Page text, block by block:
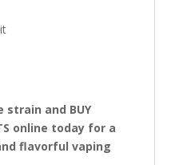
and BUY
online today for a
flavorful vaping